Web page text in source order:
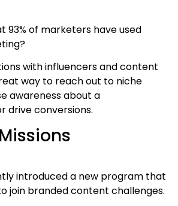
93% of marketers have used
with influencers and content
way to reach out to niche
awareness about a
drive conversions.
introduced a new program that
join branded content challenges.